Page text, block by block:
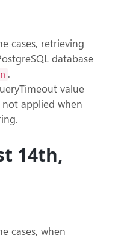
cases, retrieving
database
.
value
applied when
14th,
cases, when